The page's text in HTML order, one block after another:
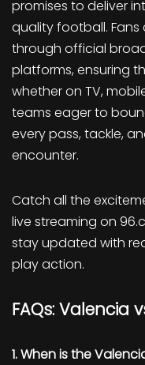
promises to deliver
quality football.
through official
platforms, ensuring
whether on TV,
teams eager to
every pass, tackle,
encounter.
Catch all the
live streaming on
stay updated with
play action.
FAQs: Valencia
1. When is the